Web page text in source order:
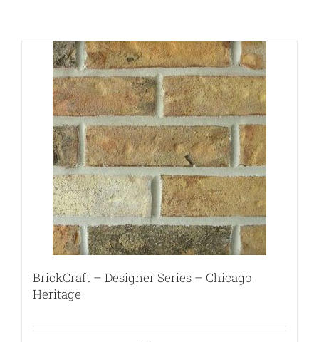
BrickCraft – Designer Series – Chicago
Heritage